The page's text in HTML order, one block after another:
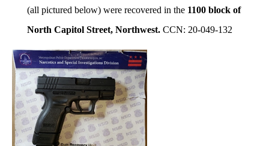
(all pictured below) were recovered in the 1100 block of
North Capitol Street, Northwest. CCN: 20-049-132